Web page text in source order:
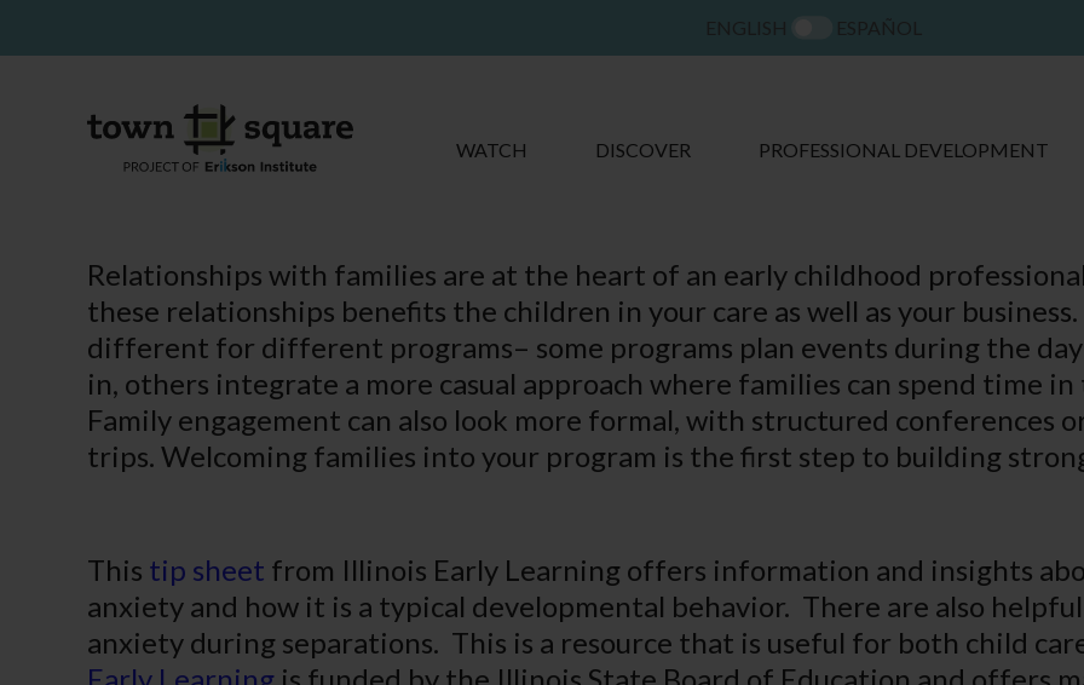
WATCH DISCOVER PROFESSIONAL DEVELOPMENT
Relationships with families are at the heart of an early childhood
these relationships benefits the children in your care as well as your
different for different programs– some programs plan events during the
in, others integrate a more casual approach where families can spend time in
Family engagement can also look more formal, with structured conferences
trips. Welcoming families into your program is the first step to building
This tip sheet from Illinois Early Learning offers information and insights
anxiety and how it is a typical developmental behavior. There are also
anxiety during separations. This is a resource that is useful for both child